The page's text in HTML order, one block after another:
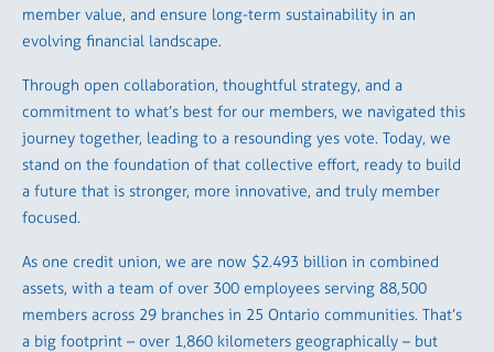
member value, and ensure long-term sustainability in an
evolving financial landscape.
Through open collaboration, thoughtful strategy, and a
commitment to what’s best for our members, we navigated this
journey together, leading to a resounding yes vote. Today, we
stand on the foundation of that collective effort, ready to build
a future that is stronger, more innovative, and truly member
focused.
As one credit union, we are now $2.493 billion in combined
assets, with a team of over 300 employees serving 88,500
members across 29 branches in 25 Ontario communities. That’s
a big footprint – over 1,860 kilometers geographically – but